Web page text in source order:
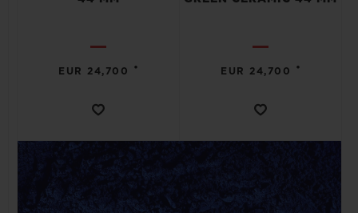
EUR 24,700 • EUR 24,700 •
CONTACT US